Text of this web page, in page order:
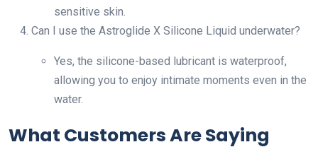
sensitive skin.
Can I use the Astroglide X Silicone Liquid underwater?
Yes, the silicone-based lubricant is waterproof,
allowing you to enjoy intimate moments even in the
water.
What Customers Are Saying